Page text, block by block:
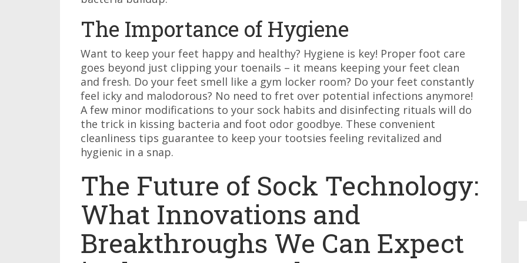
The Importance of Hygiene
Want to keep your feet happy and healthy? Hygiene is key! Proper foot care
goes beyond just clipping your toenails – it means keeping your feet clean
and fresh. Do your feet smell like a gym locker room? Do your feet constantly
feel icky and malodorous? No need to fret over potential infections anymore!
A few minor modifications to your sock habits and disinfecting rituals will do
the trick in kissing bacteria and foot odor goodbye. These convenient
cleanliness tips guarantee to keep your tootsies feeling revitalized and
hygienic in a snap.
The Future of Sock Technology:
What Innovations and
Breakthroughs We Can Expect